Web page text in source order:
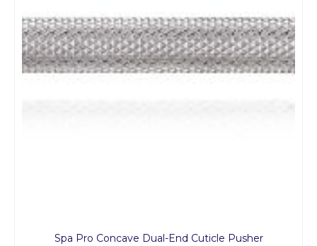
Spa Pro Concave Dual-End Cuticle Pusher